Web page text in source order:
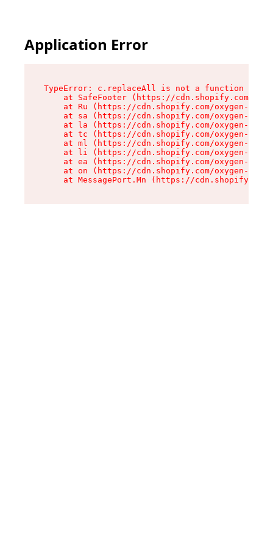
Application Error
TypeError: c.replaceAll is not a function
at SafeFooter (https://cdn.shopify.com/
at Ru (https://cdn.shopify.com/oxygen-v2/
at sa (https://cdn.shopify.com/oxygen-v2/
at la (https://cdn.shopify.com/oxygen-v2/
at tc (https://cdn.shopify.com/oxygen-v2/
at ml (https://cdn.shopify.com/oxygen-v2/
at li (https://cdn.shopify.com/oxygen-v2/
at ea (https://cdn.shopify.com/oxygen-v2/
at on (https://cdn.shopify.com/oxygen-v2/
at MessagePort.Mn (https://